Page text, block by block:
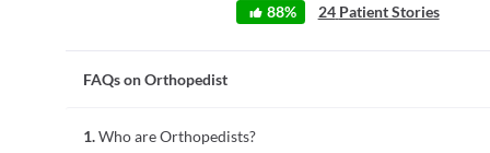
88% 24 Patient Stories
FAQs on Orthopedist
1.Who are Orthopedists?